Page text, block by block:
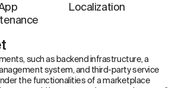
Localization
such as backend infrastructure, a
system, and third-party service
the functionalities of a marketplace